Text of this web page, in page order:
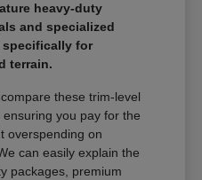
heavy-duty
and specialized
for
terrain.
these trim-level
you pay for the
overspending on
can easily explain the
packages, premium